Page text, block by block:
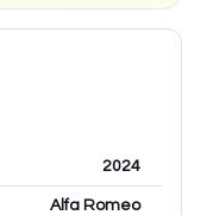
2024
Alfa Romeo